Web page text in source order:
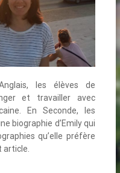
les élèves de
et travailler avec
En Seconde, les
biographie d’Emily qui
qu’elle préfère
article.